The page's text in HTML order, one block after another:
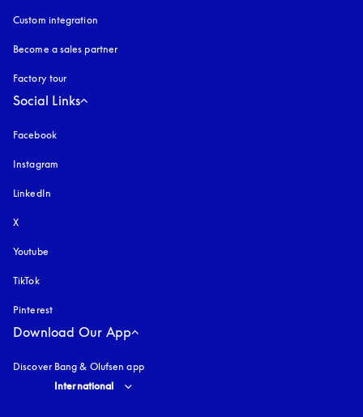
Custom integration
Become a sales partner
Factory tour
Social Links
Facebook
Instagram
LinkedIn
X
Youtube
TikTok
Pinterest
Download Our App
Discover Bang & Olufsen app
Select country and language
International